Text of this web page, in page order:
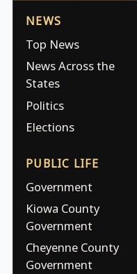
NEWS
Top News
News Across the
States
Politics
Elections
PUBLIC LIFE
Government
Kiowa County
Government
Cheyenne County
Government